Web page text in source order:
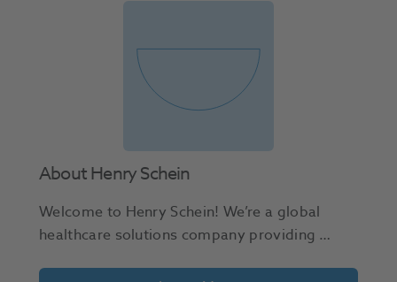
About Henry Schein
Welcome to Henry Schein! We’re a global
healthcare solutions company providing